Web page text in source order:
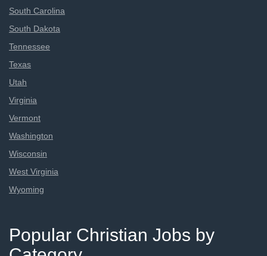
South Carolina
South Dakota
Tennessee
Texas
Utah
Virginia
Vermont
Washington
Wisconsin
West Virginia
Wyoming
Popular Christian Jobs by